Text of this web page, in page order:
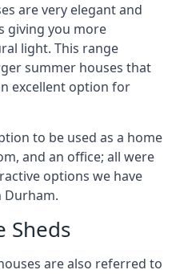
are very elegant and
giving you more
light. This range
summer houses that
excellent option for
to be used as a home
and an office; all were
options we have
Durham.
Sheds
are also referred to